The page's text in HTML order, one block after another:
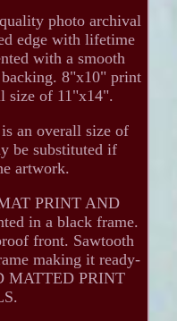
photo archival
edge with lifetime
with a smooth
8"x10" print
size of 11"x14".
an overall size of
be substituted if
artwork.
PRINT AND
in a black frame.
front. Sawtooth
making it ready-
MATTED PRINT